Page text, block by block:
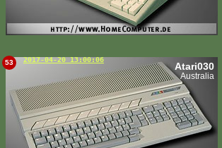
53 2017-04-20 13:00:06
Atari030
Australia